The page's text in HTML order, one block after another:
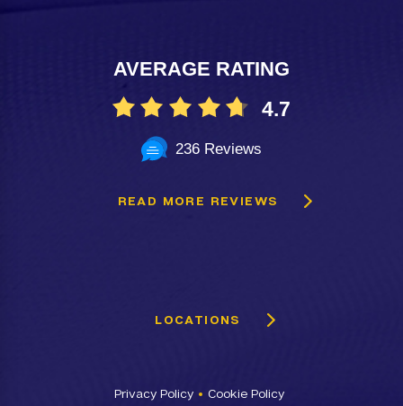
AVERAGE RATING
4.7
236 Reviews
READ MORE REVIEWS
LOCATIONS
Privacy Policy Cookie Policy